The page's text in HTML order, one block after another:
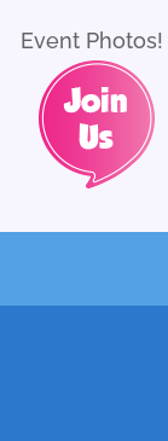
Event Photos!